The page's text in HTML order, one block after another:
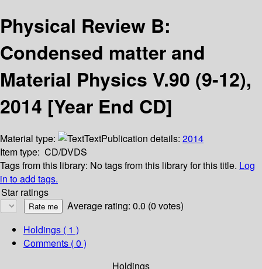
Physical Review B:
Condensed matter and
Material Physics V.90 (9-12),
2014 [Year End CD]
Material type: TextPublication details: 2014
Item type: CD/DVDS
Tags from this library: No tags from this library for this title. Log
in to add tags.
Star ratings
Average rating: 0.0 (0 votes)
Holdings ( 1 )
Comments ( 0 )
Holdings